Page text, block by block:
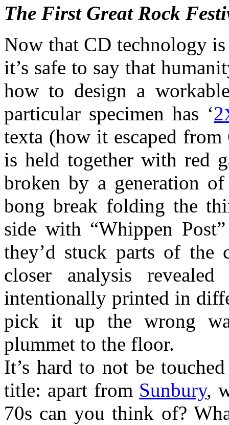
The First Great Rock
Now that CD technology
it’s safe to say that
how to design a
particular specimen has ‘2
texta (how it escaped from
is held together with red
broken by a generation
bong break folding the
side with “Whippen
they’d stuck parts of the
closer analysis
intentionally printed in
pick it up the wrong
plummet to the floor.
It’s hard to not be
title: apart from Sunbury,
70s can you think of?